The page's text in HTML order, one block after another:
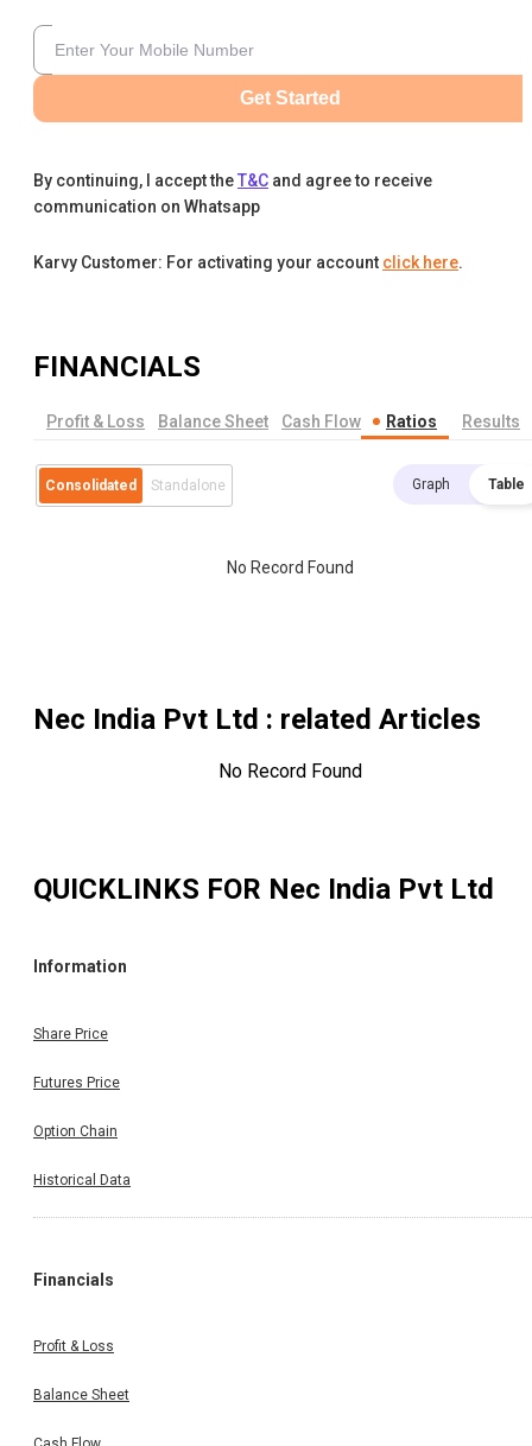
Get Started
By continuing, I accept theT&C and agree to receive
communication on Whatsapp
Karvy Customer: For activating your account click here.
FINANCIALS
Profit & Loss Balance Sheet Cash Flow Ratios Results
Consolidated Standalone Graph Table
No Record Found
Nec India Pvt Ltd : related Articles
No Record Found
QUICKLINKS FOR Nec India Pvt Ltd
Information
Share Price
Futures Price
Option Chain
Historical Data
Financials
Profit & Loss
Balance Sheet